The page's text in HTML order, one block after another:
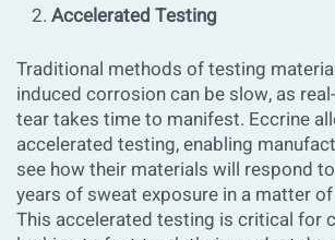
Accelerated Testing
Traditional methods of testing
induced corrosion can be slow, as
tear takes time to manifest. Eccrine
accelerated testing, enabling
see how their materials will respond
years of sweat exposure in a matter
This accelerated testing is critical for